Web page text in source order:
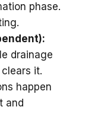
phase.
drainage
it.
happen
and